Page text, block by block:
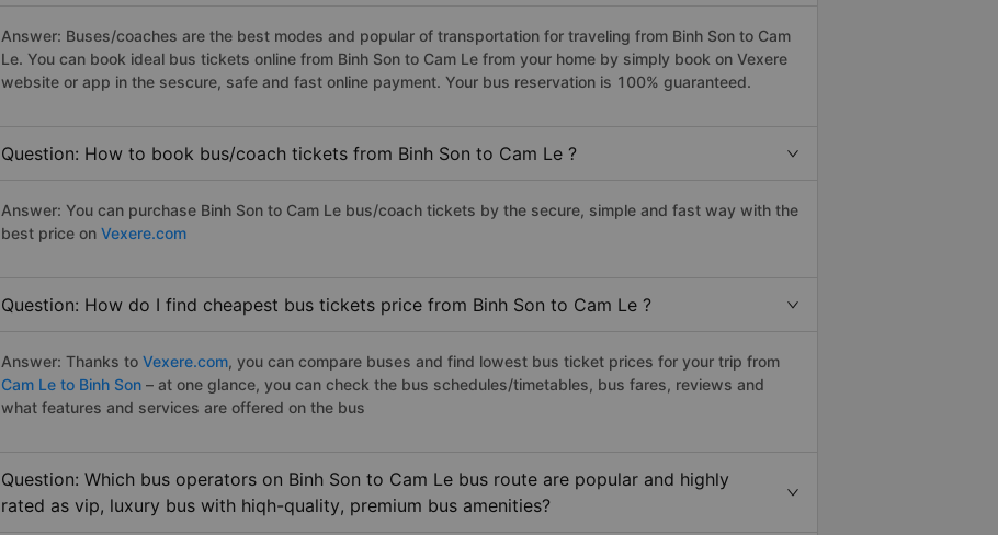
Answer: Buses/coaches are the best modes and popular of transportation for traveling from Binh Son to Cam
Le. You can book ideal bus tickets online from Binh Son to Cam Le from your home by simply book on Vexere
website or app in the sescure, safe and fast online payment. Your bus reservation is 100% guaranteed.
Question: How to book bus/coach tickets from Binh Son to Cam Le ?
Answer: You can purchase Binh Son to Cam Le bus/coach tickets by the secure, simple and fast way with the
best price on Vexere.com
Question: How do I find cheapest bus tickets price from Binh Son to Cam Le ?
Answer: Thanks to Vexere.com, you can compare buses and find lowest bus ticket prices for your trip from
Cam Le to Binh Son – at one glance, you can check the bus schedules/timetables, bus fares, reviews and
what features and services are offered on the bus
Question: Which bus operators on Binh Son to Cam Le bus route are popular and highly
rated as vip, luxury bus with hiqh-quality, premium bus amenities?